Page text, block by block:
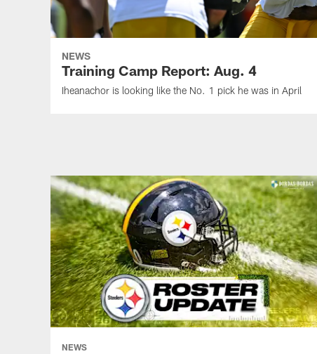
NEWS
Training Camp Report: Aug. 4
Iheanachor is looking like the No. 1 pick he was in April
NEWS